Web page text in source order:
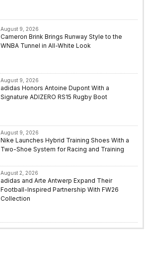
August 9, 2026
Cameron Brink Brings Runway Style to the
WNBA Tunnel in All-White Look
August 9, 2026
adidas Honors Antoine Dupont With a
Signature ADIZERO RS15 Rugby Boot
August 9, 2026
Nike Launches Hybrid Training Shoes With a
Two-Shoe System for Racing and Training
August 2, 2026
adidas and Arte Antwerp Expand Their
Football-Inspired Partnership With FW26
Collection